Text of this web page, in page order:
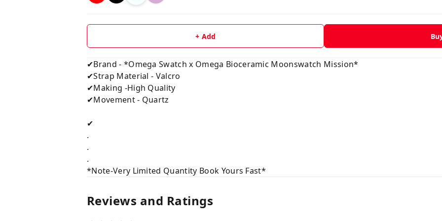
+ Add
✔Brand - *Omega Swatch x Omega Bioceramic Moonswatch Mission*
✔Strap Material - Valcro
✔Making -High Quality
✔Movement - Quartz
✔
.
.
.
*Note-Very Limited Quantity Book Yours Fast*
Reviews and Ratings